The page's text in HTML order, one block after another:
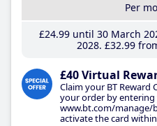
Per
£24.99until 30 March
2028 £32.99
£40 Virtual
Claim your BT Reward
your order by entering
www.bt.com/manage/
activate the card